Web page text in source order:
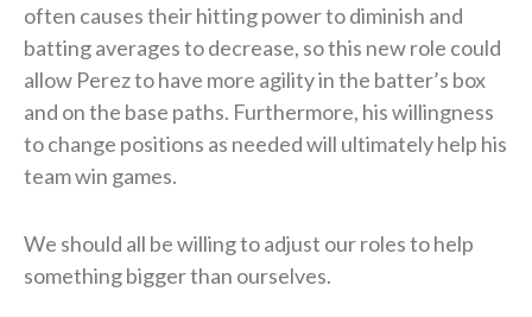
often causes their hitting power to diminish and
batting averages to decrease, so this new role could
allow Perez to have more agility in the batter’s box
and on the base paths. Furthermore, his willingness
to change positions as needed will ultimately help his
team win games.
We should all be willing to adjust our roles to help
something bigger than ourselves.